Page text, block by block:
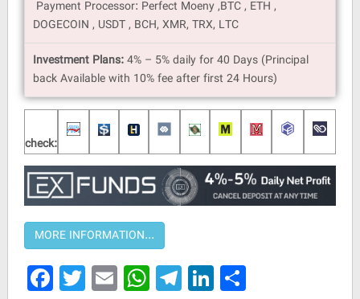
Payment Processor: Perfect Moeny ,BTC , ETH ,
DOGECOIN , USDT , BCH, XMR, TRX, LTC
Investment Plans:4% – 5% daily for 40 Days (Principal
back Available with 10% fee after first 24 Hours)
check:
Facebook
Twitter
EmailWhatsApp
Telegram
LinkedIn
Share